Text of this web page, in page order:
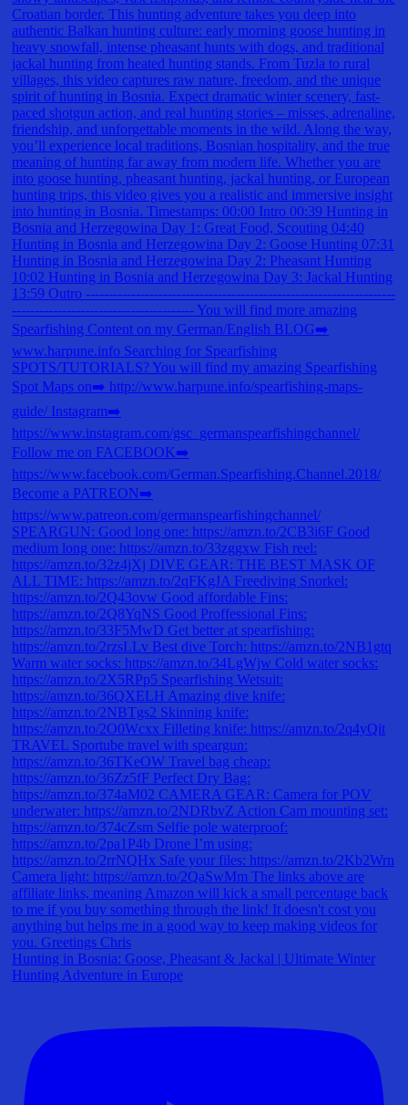
Hunting in Bosnia: Goose, Pheasant & Jackal | Ultimate Winter
Hunting Adventure in Europe